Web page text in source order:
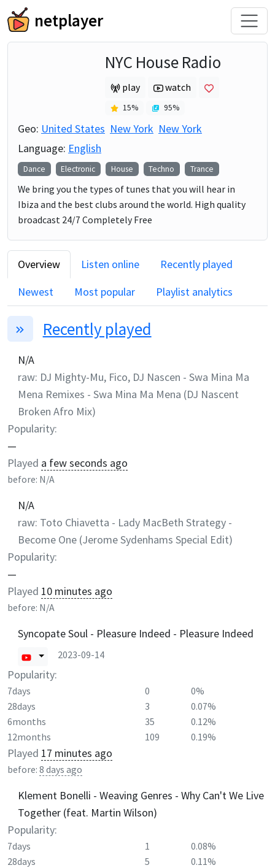
netplayer
NYC House Radio
play watch
15% 95%
Geo: United States New York New York
Language: English
Dance Electronic House Techno Trance
We bring you the types of tunes that you will hear in
Ibiza and the best clubs around the world. High quality
broadcast 24/7 Completely Free
Overview Listen online
Recently played
Newest
Most popular Playlist analytics
Recently played
N/A
raw: DJ Mighty-Mu, Fico, DJ Nascen - Swa Mina Ma
Mena Remixes - Swa Mina Ma Mena (DJ Nascent
Broken Afro Mix)
Popularity:
—
Played a few seconds ago
before: N/A
N/A
raw: Toto Chiavetta - Lady MacBeth Strategy -
Become One (Jerome Sydenhams Special Edit)
Popularity:
—
Played 10 minutes ago
before: N/A
Syncopate Soul - Pleasure Indeed - Pleasure Indeed
2023-09-14
Popularity:
7days 0
0%
28days
3
0.07%
6months
35
0.12%
12months
109 0.19%
Played 17 minutes ago
before: 8 days ago
Klement Bonelli - Weaving Genres - Why Can't We Live
Together (feat. Martin Wilson)
Popularity:
7days 1
0.08%
28days
5
0.11%